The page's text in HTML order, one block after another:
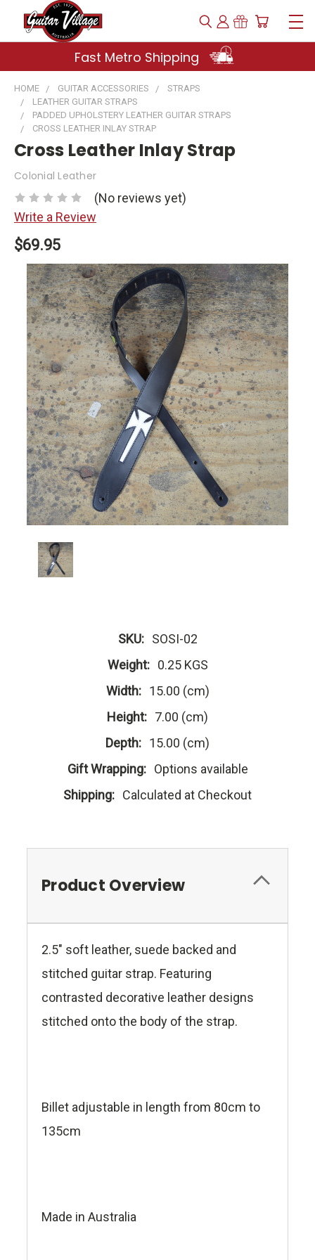
Fast Metro Shipping
HOME GUITAR ACCESSORIES
STRAPS
LEATHER GUITAR STRAPS
PADDED UPHOLSTERY LEATHER GUITAR STRAPS
CROSS LEATHER INLAY STRAP
Cross Leather Inlay Strap
Colonial Leather
(No reviews yet)
Write a Review
$69.95
Current
Stock:
SKU: SOSI-02
Weight: 0.25 KGS
Width: 15.00 (cm)
Height: 7.00 (cm)
Depth: 15.00 (cm)
Gift Wrapping: Options available
Shipping: Calculated at Checkout
Product Overview
2.5" soft leather, suede backed and
stitched guitar strap. Featuring
contrasted decorative leather designs
stitched onto the body of the strap.
Billet adjustable in length from 80cm to
135cm
Made in Australia